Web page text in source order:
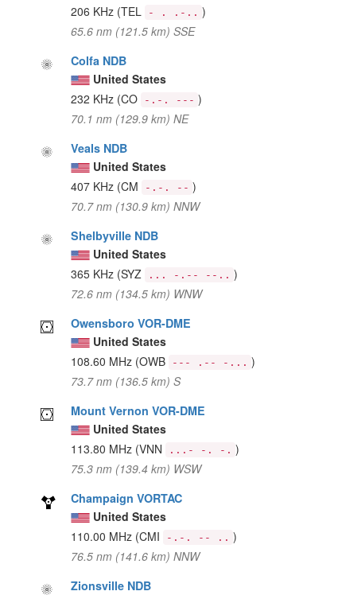
206 KHz (TEL - . .-.. )
65.6 nm (121.5 km) SSE
Colfa NDB
United States
232 KHz (CO -.-. --- )
70.1 nm (129.9 km) NE
Veals NDB
United States
407 KHz (CM -.-. -- )
70.7 nm (130.9 km) NNW
Shelbyville NDB
United States
365 KHz (SYZ ... -.-- --.. )
72.6 nm (134.5 km) WNW
Owensboro VOR-DME
United States
108.60 MHz (OWB --- .-- -... )
73.7 nm (136.5 km) S
Mount Vernon VOR-DME
United States
113.80 MHz (VNN ...- -. -. )
75.3 nm (139.4 km) WSW
Champaign VORTAC
United States
110.00 MHz (CMI -.-. -- .. )
76.5 nm (141.6 km) NNW
Zionsville NDB